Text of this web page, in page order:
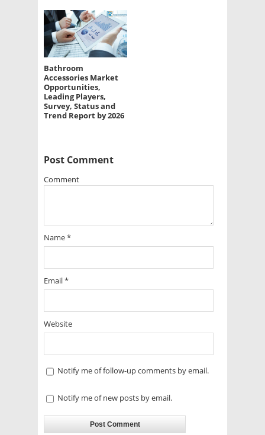
Bathroom
Accessories Market
Opportunities,
Leading Players,
Survey, Status and
Trend Report by 2026
Post Comment
Comment
Name*
Email*
Website
Notify me of follow-up comments by email.
Notify me of new posts by email.